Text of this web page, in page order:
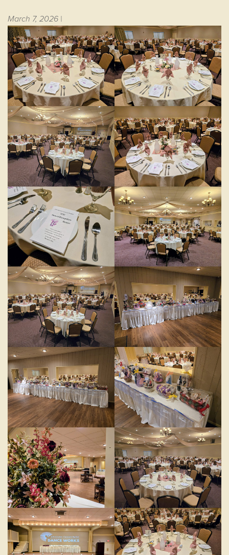
March 7, 2026 |